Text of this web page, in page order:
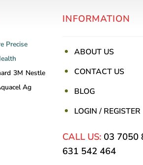
be
chosen
on
product
Precise
3M Nestle
Ag
INFORMATION
ABOUT US
CONTACT US
BLOG
LOGIN / REGISTER
CALL US: 03 7050
631 542 464